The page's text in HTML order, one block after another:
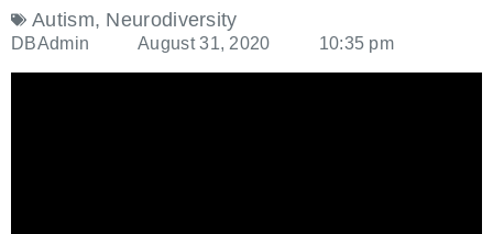
Autism, Neurodiversity
DBAdmin August 31, 2020 10:35 pm